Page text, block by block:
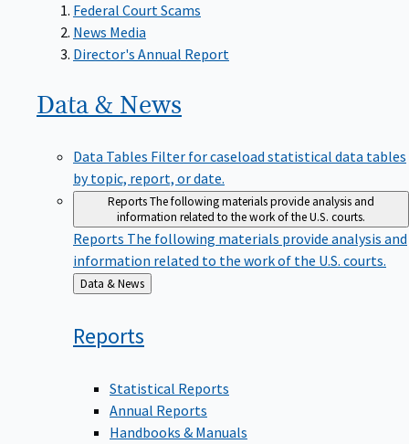
Federal Court Scams
News Media
Director's Annual Report
Data & News
Data Tables Filter for caseload statistical data tables
by topic, report, or date.
ReportsThe following materials provide analysis and
information related to the work of the U.S. courts.
Reports The following materials provide analysis and
information related to the work of the U.S. courts.
Back
to
Data & News
Reports
Statistical Reports
Annual Reports
Handbooks & Manuals